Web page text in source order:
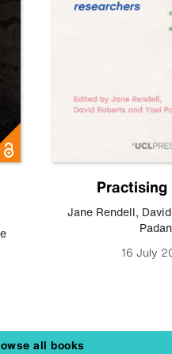
Practising
Jane Rendell,
Padan
16 July
all books